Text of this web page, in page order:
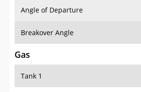
Gas
Tank 1
Vehicle Weight